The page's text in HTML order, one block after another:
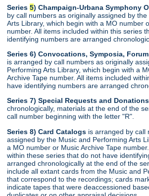
Series5) Champaign-Urbana Symphony
by call numbers as originally assigned by
Arts Library, which begin with a MO number
number. All items included within this series
identifying numbers are arranged
Series 6) Convocations, Symposia,
is arranged by call numbers as originally
Performing Arts Library, which begin with a
Archive Tape number. All items included
have identifying numbers are arranged
Series 7) Special Requests and Donations
chronologically, materials at the end of the
call number beginning with the letter "R".
Series 8) Card Catalogs is arranged by call
assigned by the Music and Performing Arts
a MO number or Music Archive Tape
within these series that do not have
arranged chronologically at the end of the
include all extant cards from the Music and
that correspond to the recordings; cards
indicate tapes that were deaccessioned